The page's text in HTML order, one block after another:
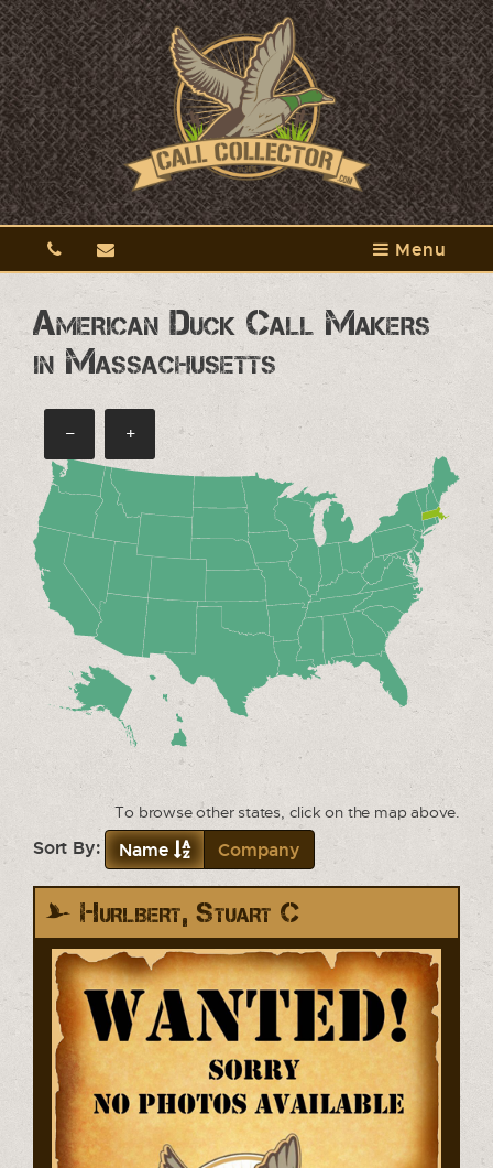
Menu
American Duck Call Makers
in Massachusetts
+
−
To browse other states, click on the map above.
Sort By: Name Company
Hurlbert, Stuart C